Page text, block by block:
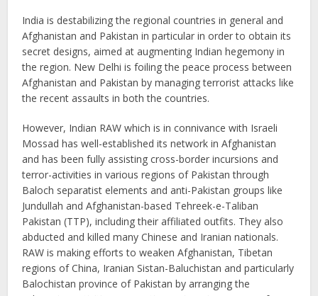
India is destabilizing the regional countries in general and
Afghanistan and Pakistan in particular in order to obtain its
secret designs, aimed at augmenting Indian hegemony in
the region. New Delhi is foiling the peace process between
Afghanistan and Pakistan by managing terrorist attacks like
the recent assaults in both the countries.
However, Indian RAW which is in connivance with Israeli
Mossad has well-established its network in Afghanistan
and has been fully assisting cross-border incursions and
terror-activities in various regions of Pakistan through
Baloch separatist elements and anti-Pakistan groups like
Jundullah and Afghanistan-based Tehreek-e-Taliban
Pakistan (TTP), including their affiliated outfits. They also
abducted and killed many Chinese and Iranian nationals.
RAW is making efforts to weaken Afghanistan, Tibetan
regions of China, Iranian Sistan-Baluchistan and particularly
Balochistan province of Pakistan by arranging the